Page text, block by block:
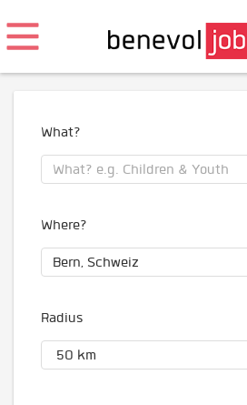
What?
Where?
Radius